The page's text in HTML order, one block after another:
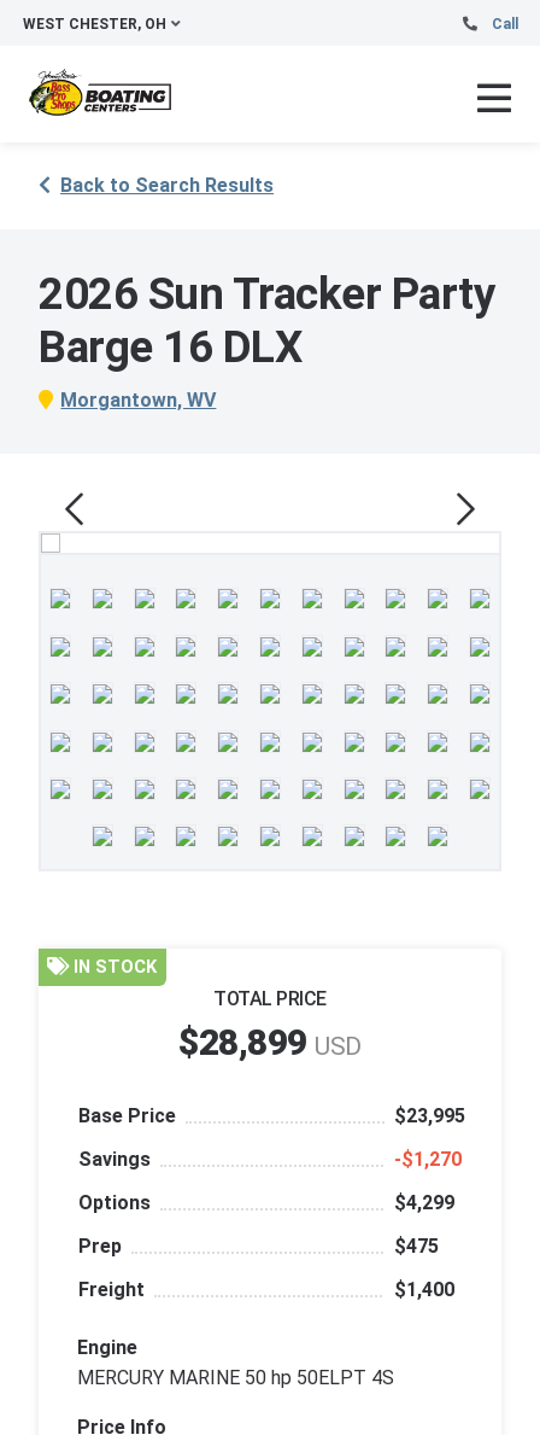
WEST CHESTER, OH Call
Back to Search Results
2026 Sun Tracker Party
Barge 16 DLX
Morgantown, WV
IN STOCK
TOTAL PRICE
$28,899 USD
Base Price
$23,995
Savings
‑$1,270
Options
$4,299
Prep
$475
Freight
$1,400
Engine
MERCURY MARINE 50 hp 50ELPT 4S
Price Info